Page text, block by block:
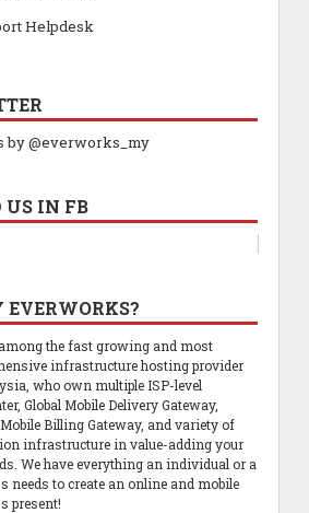
Helpdesk
by @everworks_my
US IN FB
the fast growing and most
infrastructure hosting provider
who own multiple ISP-level
Global Mobile Delivery Gateway,
Billing Gateway, and variety of
infrastructure in value-adding your
We have everything an individual or a
needs to create an online and mobile
present!